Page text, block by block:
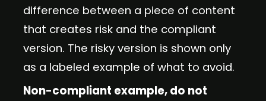
difference between a piece of content
that creates risk and the compliant
version. The risky version is shown only
as a labeled example of what to avoid.
Non-compliant example, do not